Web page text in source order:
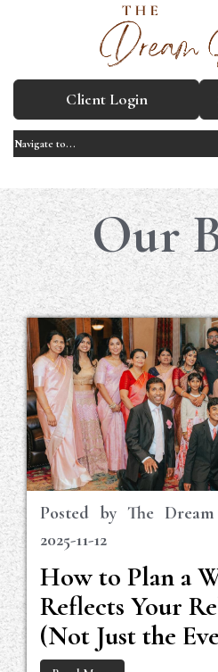
Client Login
Our
Posted by The
2025-11-12
How to Plan a
Reflects Your
(Not Just the